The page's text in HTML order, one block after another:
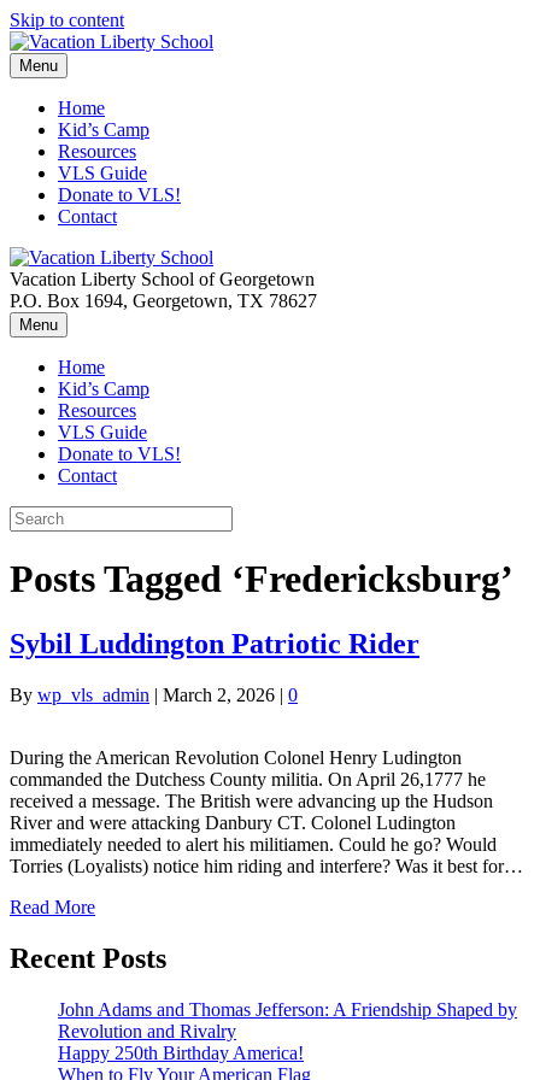
Skip to content
Menu
Home
Kid’s Camp
Resources
VLS Guide
Donate to VLS!
Contact
Vacation Liberty School of Georgetown
P.O. Box 1694, Georgetown, TX 78627
Menu
Home
Kid’s Camp
Resources
VLS Guide
Donate to VLS!
Contact
Posts Tagged ‘Fredericksburg’
Sybil Luddington Patriotic Rider
By wp_vls_admin | March 2, 2026 | 0
During the American Revolution Colonel Henry Ludington
commanded the Dutchess County militia. On April 26,1777 he
received a message. The British were advancing up the Hudson
River and were attacking Danbury CT. Colonel Ludington
immediately needed to alert his militiamen. Could he go? Would
Torries (Loyalists) notice him riding and interfere? Was it best for…
Read More
Recent Posts
John Adams and Thomas Jefferson: A Friendship Shaped by
Revolution and Rivalry
Happy 250th Birthday America!
When to Fly Your American Flag